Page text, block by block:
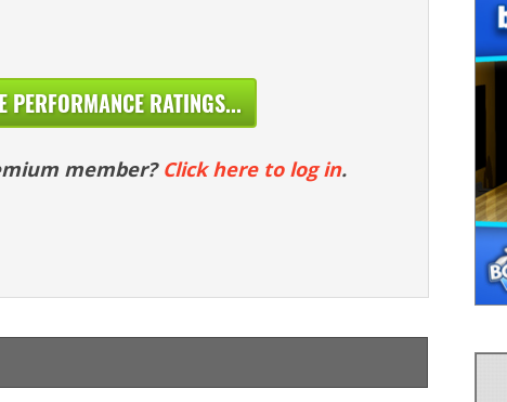
PERFORMANCE RATINGS...
member? Click here to log in.